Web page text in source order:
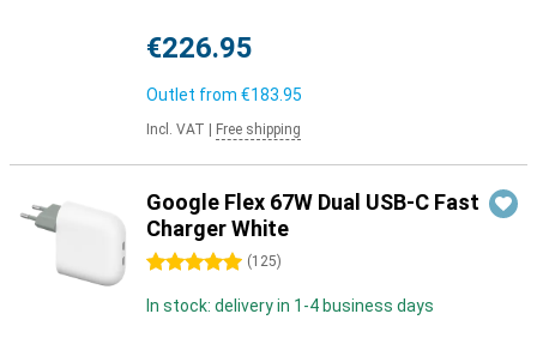
€226.95
Outlet from €183.95
Incl. VAT Free shipping
Google Flex 67W Dual USB-C Fast
Charger White
5 stars (125)
In stock: delivery in 1-4 business days